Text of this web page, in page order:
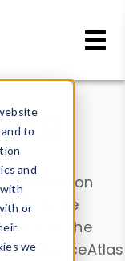
to
and
or
we
information
contribute
. Use the
DeviceAtlas